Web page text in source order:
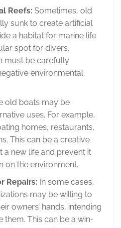
Reefs: Sometimes, old
sunk to create artificial
a habitat for marine life
spot for divers.
must be carefully
environmental
old boats may be
uses. For example,
homes, restaurants,
This can be a creative
a new life and prevent it
on the environment.
Repairs: In some cases,
may be willing to
owners’ hands, intending
them. This can be a win-